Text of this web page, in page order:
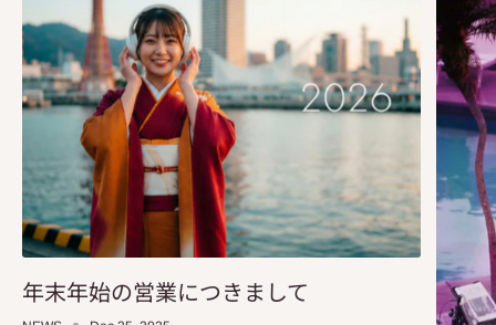
年末年始の営業につきまして